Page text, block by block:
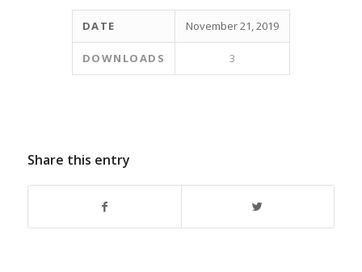
DATE November 21, 2019
DOWNLOADS 3
Share this entry